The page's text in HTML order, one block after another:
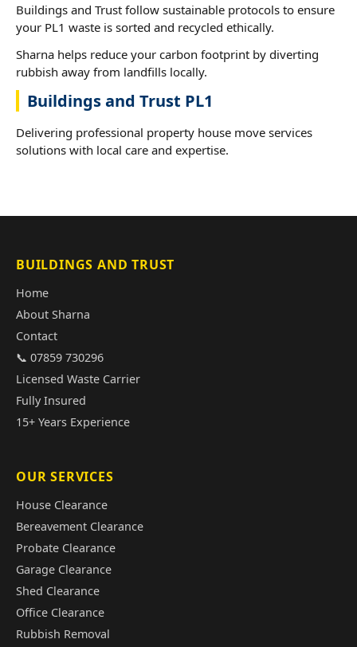
Buildings and Trust follow sustainable protocols to ensure
your PL1 waste is sorted and recycled ethically.
Sharna helps reduce your carbon footprint by diverting
rubbish away from landfills locally.
Buildings and Trust PL1
Delivering professional property house move services
solutions with local care and expertise.
BUILDINGS AND TRUST
Home
About Sharna
Contact
📞 07859 730296
Licensed Waste Carrier
Fully Insured
15+ Years Experience
OUR SERVICES
House Clearance
Bereavement Clearance
Probate Clearance
Garage Clearance
Shed Clearance
Office Clearance
Rubbish Removal